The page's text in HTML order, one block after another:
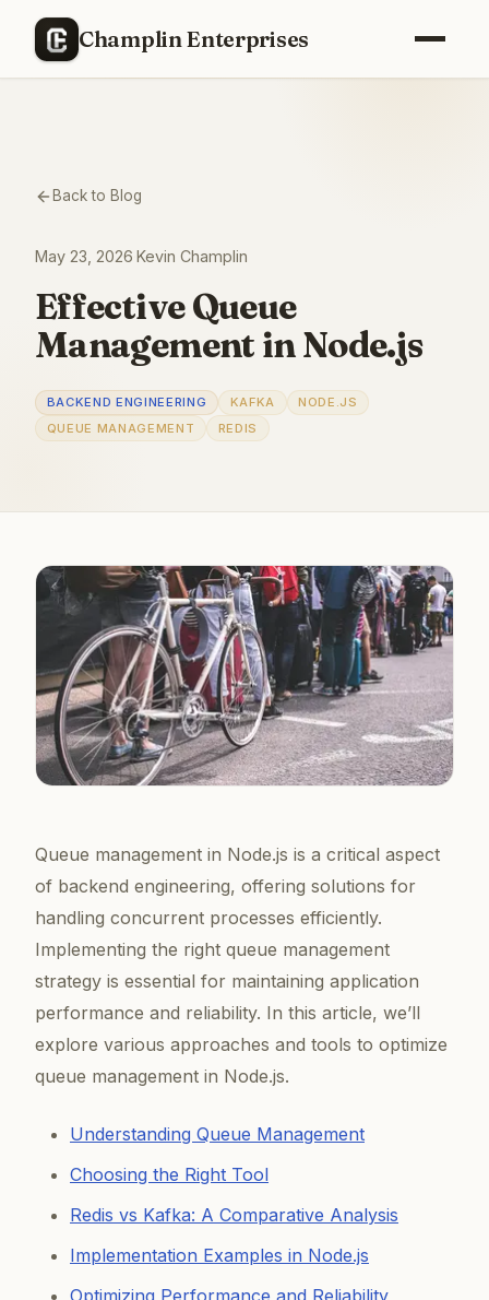
Champlin Enterprises
Back to Blog
May 23, 2026 Kevin Champlin
Effective Queue
Management in Node.js
BACKEND ENGINEERING KAFKA
NODE.JS
QUEUE MANAGEMENT
REDIS
Queue management in Node.js is a critical aspect
of backend engineering, offering solutions for
handling concurrent processes efficiently.
Implementing the right queue management
strategy is essential for maintaining application
performance and reliability. In this article, we’ll
explore various approaches and tools to optimize
queue management in Node.js.
Understanding Queue Management
Choosing the Right Tool
Redis vs Kafka: A Comparative Analysis
Implementation Examples in Node.js
Optimizing Performance and Reliability